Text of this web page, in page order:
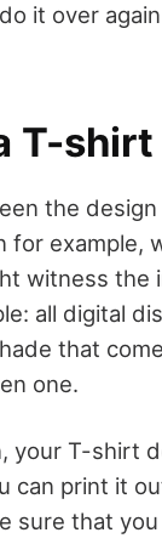
it over
T-shirt
the
for example,
witness the
all digital
that
one.
your T-shirt
print it
sure that